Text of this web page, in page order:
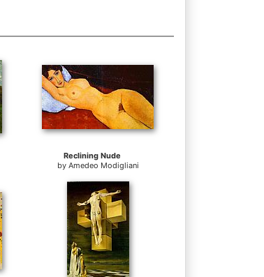
Reclining Nude
by Amedeo Modigliani